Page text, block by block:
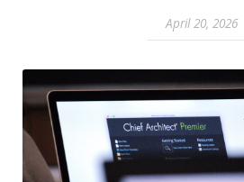
April 20, 2026